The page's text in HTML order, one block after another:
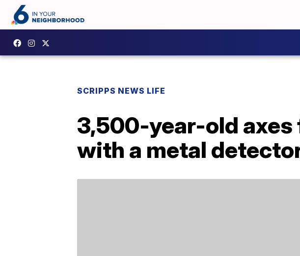
SCRIPPS NEWS LIFE
3,500-year-old axes
with a metal